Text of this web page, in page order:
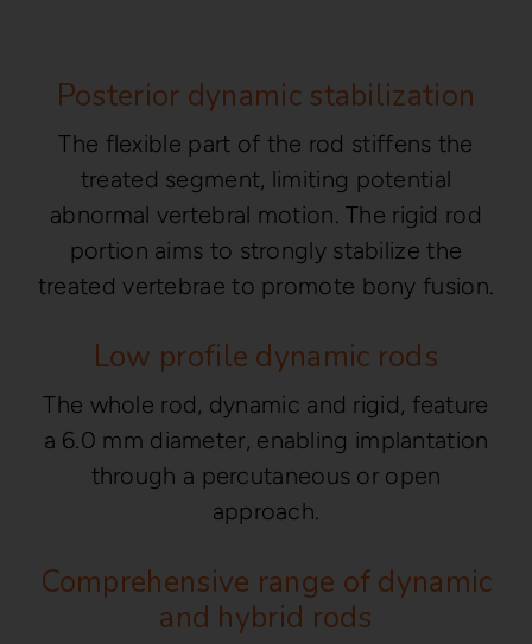
Contact
Posterior dynamic stabilization
The flexible part of the rod stiffens the
treated segment, limiting potential
abnormal vertebral motion. The rigid rod
portion aims to strongly stabilize the
treated vertebrae to promote bony fusion.
Low profile dynamic rods
The whole rod, dynamic and rigid, feature
a 6.0 mm diameter, enabling implantation
through a percutaneous or open
approach.
Comprehensive range of dynamic
and hybrid rods